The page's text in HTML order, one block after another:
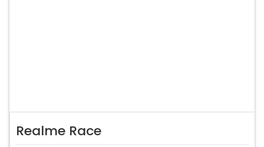
Realme Race